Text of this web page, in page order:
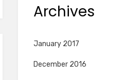
Archives
January 2017
December 2016